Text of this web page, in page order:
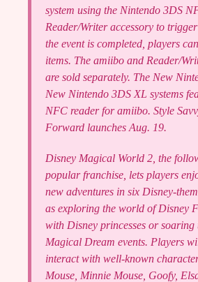
system using the Nintendo 3DS
Reader/Writer accessory to
the event is completed, players
items. The amiibo and Reader/
are sold separately. The New
New Nintendo 3DS XL systems
NFC reader for amiibo. Style
Forward launches Aug. 19.
Disney Magical World 2, the
popular franchise, lets players
new adventures in six Disney-
as exploring the world of Disney
with Disney princesses or soaring
Magical Dream events. Players
interact with well-known
Mouse, Minnie Mouse, Goofy,